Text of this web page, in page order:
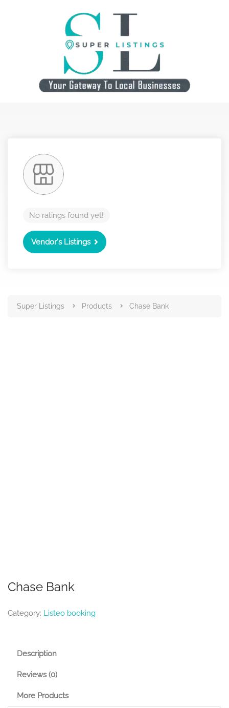
No ratings found yet!
Vendor's Listings
Super Listings Products Chase Bank
Chase Bank
Category: Listeo booking
Description
Reviews (0)
More Products